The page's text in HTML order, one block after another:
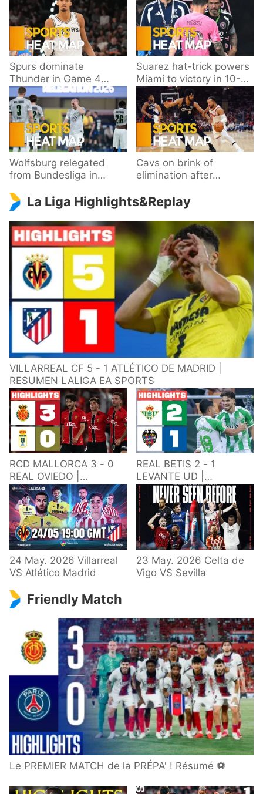
Spurs dominate
Thunder in Game 4
behind Wembanyama’s
33 points
Suarez hat-trick powers
Miami to victory in 10-
goal thriller
Wolfsburg relegated
from Bundesliga in
Paderborn
Cavs on brink of
elimination after
Knicks
La Liga Highlights&Replay
VILLARREAL CF 5 - 1 ATLÉTICO DE MADRID |
RESUMEN LALIGA EA SPORTS
RCD MALLORCA 3 - 0
REAL OVIEDO |
RESUMEN LALIGA EA
SPORTS
REAL BETIS 2 - 1
LEVANTE UD |
RESUMEN LALIGA EA
SPORTS
24 May. 2026 Villarreal
VS Atlético Madrid
23 May. 2026 Celta de
Vigo VS Sevilla
Friendly Match
Le PREMIER MATCH de la PRÉPA' ! Résumé ⚽️